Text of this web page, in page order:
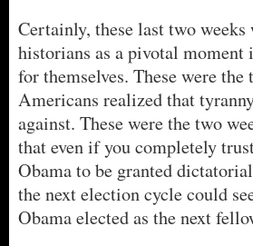
Certainly, these last two
historians as a pivotal moment
for themselves. These were
Americans realized that
against. These were the two
that even if you completely
Obama to be granted
the next election cycle could
Obama elected as the next